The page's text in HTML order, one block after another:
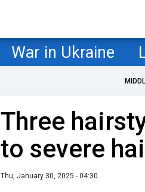
War in Ukraine
Three
to severe
Thu, January 30, 2025 - 04:30